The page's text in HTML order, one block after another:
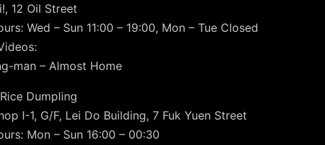
12 Oil Street
Wed – Sun 11:00 – 19:00, Mon – Tue Closed
man – Almost Home
Dumpling
I-1, G/F, Lei Do Building, 7 Fuk Yuen Street
Mon – Sun 16:00 – 00:30